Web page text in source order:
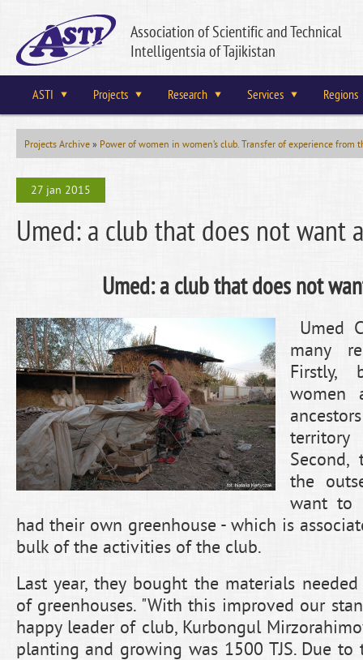
Association of Scientific and Technical
Intelligentsia of Tajikistan
ASTI Projects Research Services Regions
Projects Archive» Power of women in women’s club. Transfer of experience from
27 jan 2015
Umed: a club that does not want
Umed: a club that does not
Umed
many
Firstly,
women
the
want to
had their own greenhouse - which is
bulk of the activities of the club.
Last year, they bought the materials
of greenhouses. "With this improved our
happy leader of club, Kurbongul
planting and growing was 1500 TJS. Due